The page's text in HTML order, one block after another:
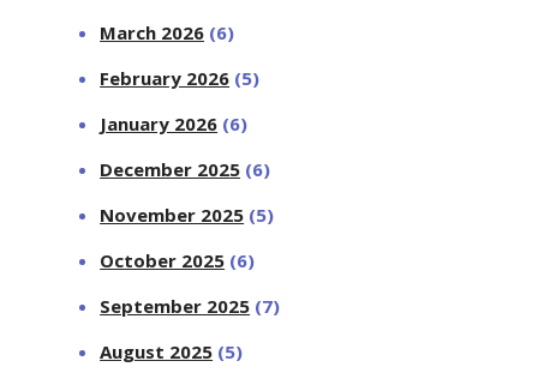
March 2026 (6)
February 2026 (5)
January 2026 (6)
December 2025 (6)
November 2025 (5)
October 2025 (6)
September 2025 (7)
August 2025 (5)